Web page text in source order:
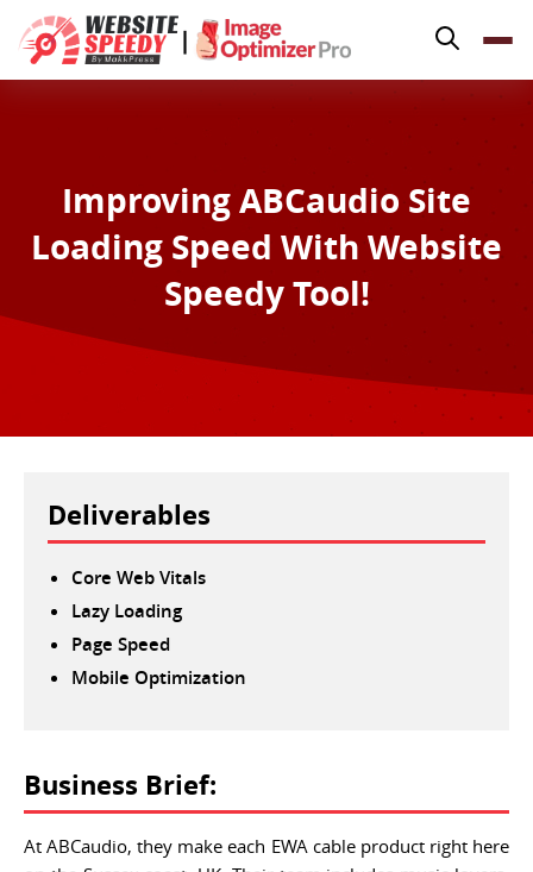
|
Pricing
Features
Why Speed Matters
support@websitespeedy.com
Improving ABCaudio Site
Loading Speed With Website
Speedy Tool!
Business Brief:
At ABCaudio, they make each EWA cable product right here
Deliverables
Core Web Vitals
Lazy Loading
Page Speed
Mobile Optimization